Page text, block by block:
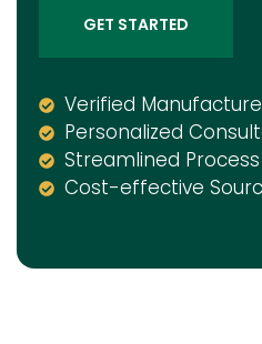
GET STARTED
Verified
Personalized
Streamlined Process
Cost-effective